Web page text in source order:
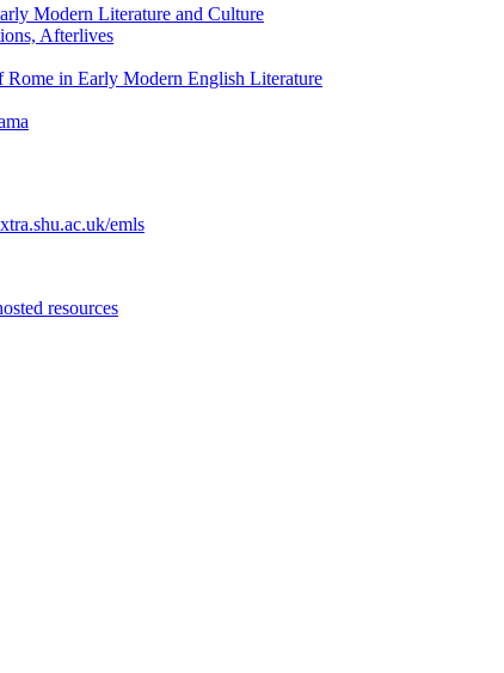
Modern Literature and Culture
Afterlives
Rome in Early Modern English Literature
emls
resources